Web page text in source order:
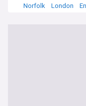
Norfolk
London